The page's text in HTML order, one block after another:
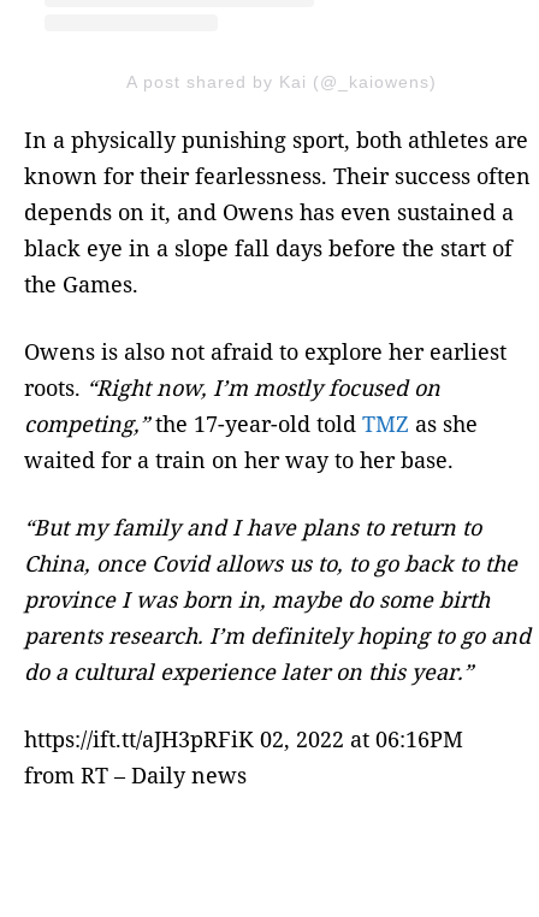
A post shared by Kai (@_kaiowens)
In a physically punishing sport, both athletes are
known for their fearlessness. Their success often
depends on it, and Owens has even sustained a
black eye in a slope fall days before the start of
the Games.
Owens is also not afraid to explore her earliest
roots. “Right now, I’m mostly focused on
competing,”the 17-year-old told TMZ as she
waited for a train on her way to her base.
“But my family and I have plans to return to
China, once Covid allows us to, to go back to the
province I was born in, maybe do some birth
parents research. I’m definitely hoping to go and
do a cultural experience later on this year.”
https://ift.tt/aJH3pRFiK 02, 2022 at 06:16PM
from RT – Daily news